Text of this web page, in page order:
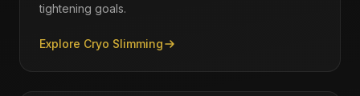
tightening goals.
Explore Cryo Slimming